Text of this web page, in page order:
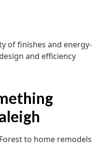
of finishes and energy-
and efficiency
to home remodels